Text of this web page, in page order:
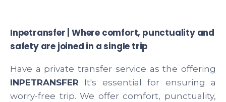
Inpetransfer | Where comfort, punctuality and
safety are joined in a single trip
Have a private transfer service as the offering
INPETRANSFER It's essential for ensuring a
worry-free trip. We offer comfort, punctuality,